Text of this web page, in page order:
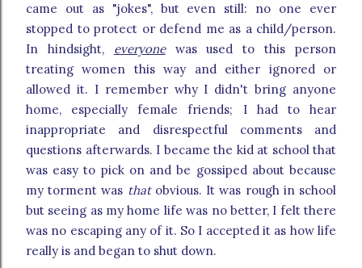
came out as "jokes", but even still: no one ever
stopped to protect or defend me as a child/person.
In hindsight, everyonewas used to this person
treating women this way and either ignored or
allowed it. I remember why I didn't bring anyone
home, especially female friends; I had to hear
inappropriate and disrespectful comments and
questions afterwards. I became the kid at school that
was easy to pick on and be gossiped about because
my torment was that obvious. It was rough in school
but seeing as my home life was no better, I felt there
was no escaping any of it. So I accepted it as how life
really is and began to shut down.